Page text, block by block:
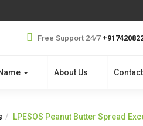
Free Support 24/7
About Us
LPESOS Peanut Butter Spread